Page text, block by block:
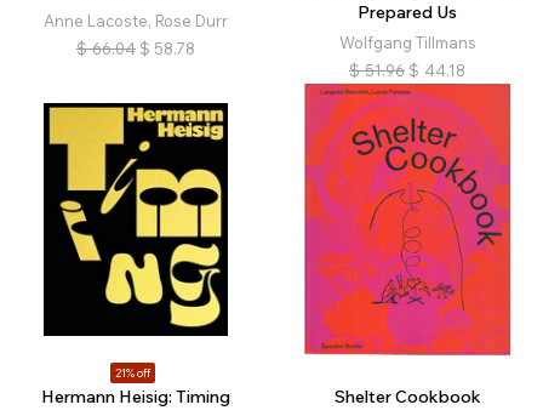
Anne Lacoste, Rose Durr
$ 66.04 $ 58.78
Prepared Us
Wolfgang Tillmans
$ 51.96 $ 44.18
21% off
Hermann Heisig: Timing Shelter Cookbook